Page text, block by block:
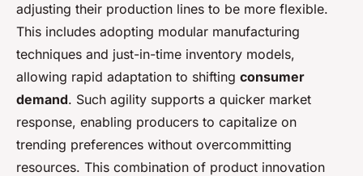
adjusting their production lines to be more flexible.
This includes adopting modular manufacturing
techniques and just-in-time inventory models,
allowing rapid adaptation to shifting consumer
demand. Such agility supports a quicker market
response, enabling producers to capitalize on
trending preferences without overcommitting
resources. This combination of product innovation